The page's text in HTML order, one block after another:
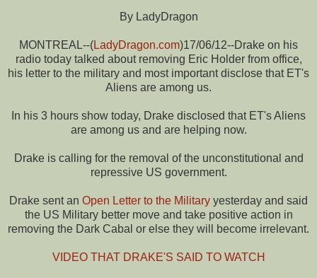
By LadyDragon
MONTREAL--(LadyDragon.com)17/06/12--Drake on his
radio today talked about removing Eric Holder from office,
his letter to the military and most important disclose that ET's
Aliens are among us.
In his 3 hours show today, Drake disclosed that ET's Aliens
are among us and are helping now.
Drake is calling for the removal of the unconstitutional and
repressive US government.
Drake sent an Open Letter to the Military yesterday and said
the US Military better move and take positive action in
removing the Dark Cabal or else they will become irrelevant.
VIDEO THAT DRAKE'S SAID TO WATCH